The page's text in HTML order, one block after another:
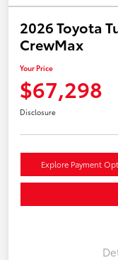
2026 Toyota
CrewMax
Your Price
$67,298
Disclosure
Explore Payment